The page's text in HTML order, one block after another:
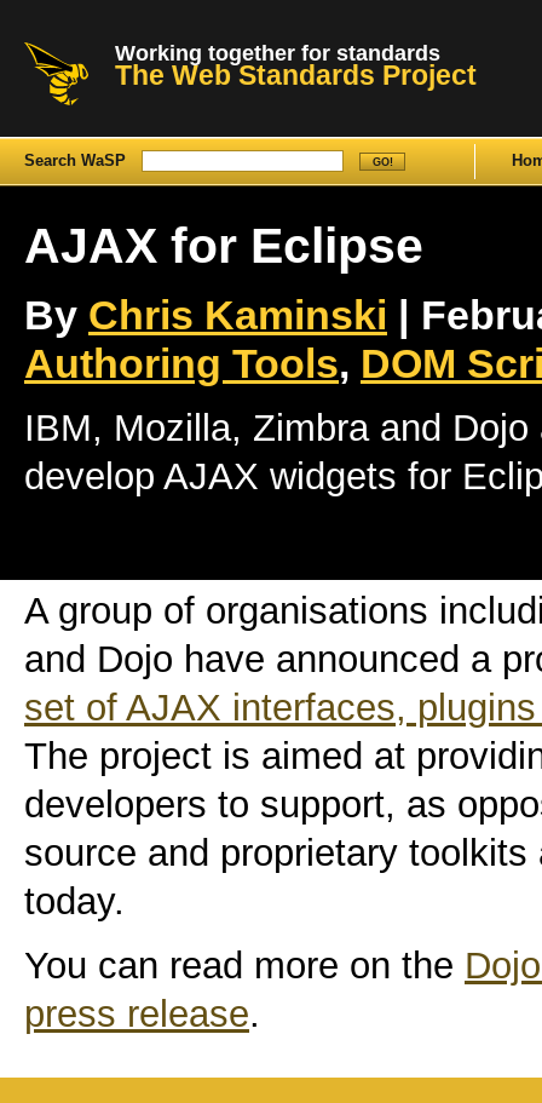
Working together for standards
The Web Standards Project
Search WaSP
AJAX for Eclipse
By Chris Kaminski |
Authoring Tools, DOM
IBM, Mozilla, Zimbra and
develop AJAX widgets for
A group of organisations
and Dojo have announced a
set of AJAX interfaces,
The project is aimed at
developers to support, as
source and proprietary
today.
You can read more on the
press release.